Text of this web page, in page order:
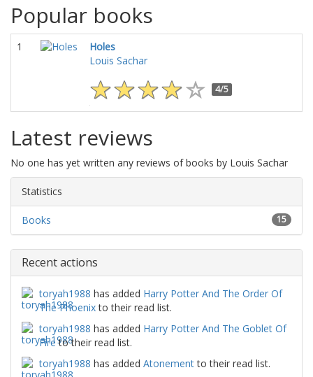
Popular books
1
Holes
Louis Sachar
4/5
Latest reviews
No one has yet written any reviews of books by Louis Sachar
Statistics
15
Books
Recent actions
toryah1988 has added Harry Potter And The Order Of
The Phoenixto their read list.
toryah1988 has added Harry Potter And The Goblet Of
Fireto their read list.
toryah1988 has added Atonementto their read list.